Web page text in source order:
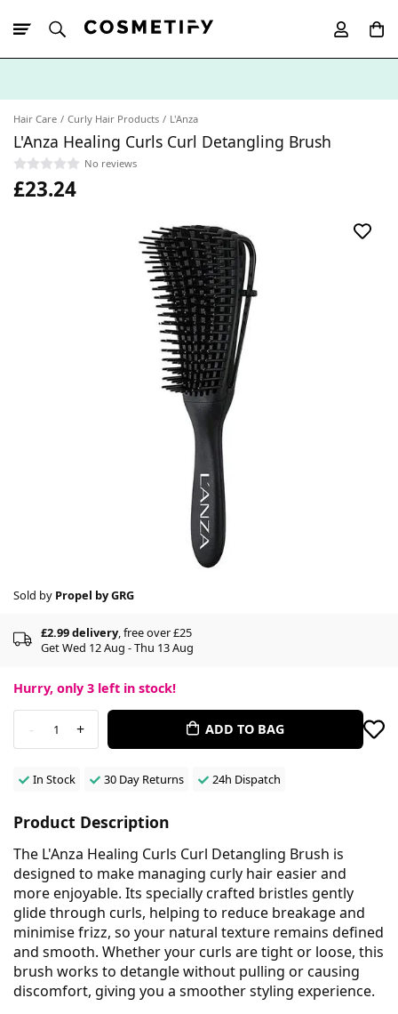
Hair Care Curly Hair Products L'Anza
L'Anza Healing Curls Curl Detangling Brush
No reviews
£23.24
Sold by Propel by GRG
£2.99 delivery, free over £25
Get Wed 12 Aug - Thu 13 Aug
Hurry, only 3 left in stock!
- 1 + ADD TO BAG
In Stock 30 Day Returns 24h Dispatch
Product Description
The L'Anza Healing Curls Curl Detangling Brush is
designed to make managing curly hair easier and
more enjoyable. Its specially crafted bristles gently
glide through curls, helping to reduce breakage and
minimise frizz, so your natural texture remains defined
and smooth. Whether your curls are tight or loose, this
brush works to detangle without pulling or causing
discomfort, giving you a smoother styling experience.